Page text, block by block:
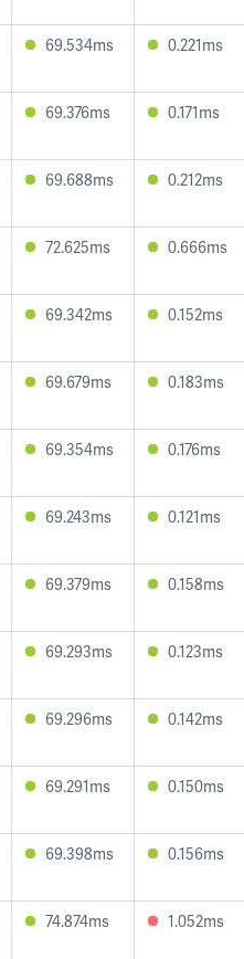
69.534ms 0.221ms
69.376ms 0.171ms
69.688ms 0.212ms
72.625ms 0.666ms
69.342ms 0.152ms
69.679ms 0.183ms
69.354ms 0.176ms
69.243ms 0.121ms
69.379ms 0.158ms
69.293ms 0.123ms
69.296ms 0.142ms
69.291ms 0.150ms
69.398ms 0.156ms
74.874ms 1.052ms